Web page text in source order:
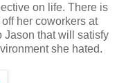
on life. There is
her coworkers at
Jason that will satisfy
she hated.